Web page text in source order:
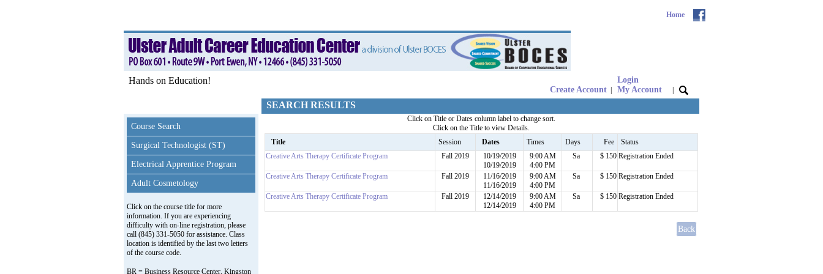
Home
Hands on Education!
Create Account
Login
My Account
Course Search
Surgical Technologist (ST)
Electrical Apprentice Program
Adult Cosmetology
Click on the course title for more
information. If you are experiencing
difficulty with on-line registration, please
call (845) 331-5050 for assistance. Class
location is identified by the last two letters
of the course code.
BR = Business Resource Center, Kingston
SEARCH RESULTS
Click on Title or Dates column label to change sort.
Click on the Title to view Details.
Title
Session Dates Times Days Fee
Status
Creative Arts Therapy Certificate Program
Fall 2019
10/19/2019
10/19/2019
9:00 AM
4:00 PM
Sa $ 150 Registration Ended
Creative Arts Therapy Certificate Program Fall 2019
11/16/2019
11/16/2019
9:00 AM
4:00 PM
Sa $ 150 Registration Ended
Creative Arts Therapy Certificate Program Fall 2019
12/14/2019
12/14/2019
9:00 AM
4:00 PM
Sa $ 150 Registration Ended